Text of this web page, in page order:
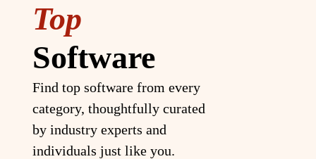
Top
Software
Find top software from every
category, thoughtfully curated
by industry experts and
individuals just like you.